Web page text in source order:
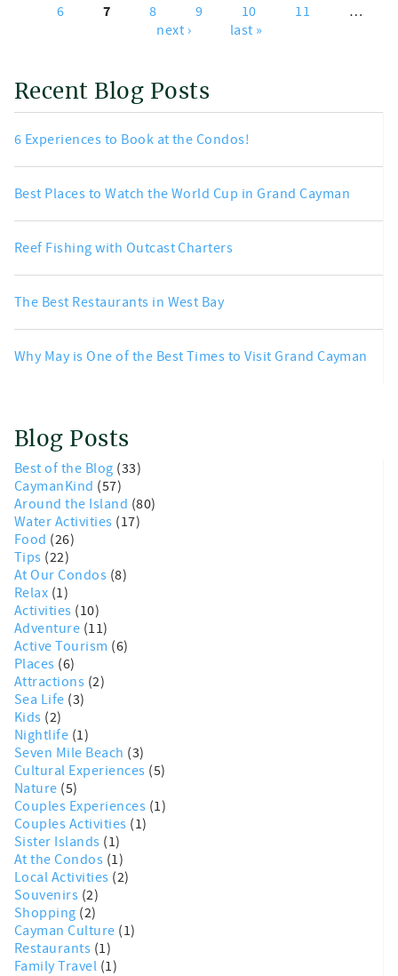
Pages
6
7 8 9 10 11
…
next ›
last »
Recent Blog Posts
6 Experiences to Book at the Condos!
Best Places to Watch the World Cup in Grand Cayman
Reef Fishing with Outcast Charters
The Best Restaurants in West Bay
Why May is One of the Best Times to Visit Grand Cayman
Blog Posts
Best of the Blog (33)
CaymanKind (57)
Around the Island (80)
Water Activities (17)
Food (26)
Tips (22)
At Our Condos (8)
Relax (1)
Activities (10)
Adventure (11)
Active Tourism (6)
Places (6)
Attractions (2)
Sea Life (3)
Kids (2)
Nightlife (1)
Seven Mile Beach (3)
Cultural Experiences (5)
Nature (5)
Couples Experiences (1)
Couples Activities (1)
Sister Islands (1)
At the Condos (1)
Local Activities (2)
Souvenirs (2)
Shopping (2)
Cayman Culture (1)
Restaurants (1)
Family Travel (1)